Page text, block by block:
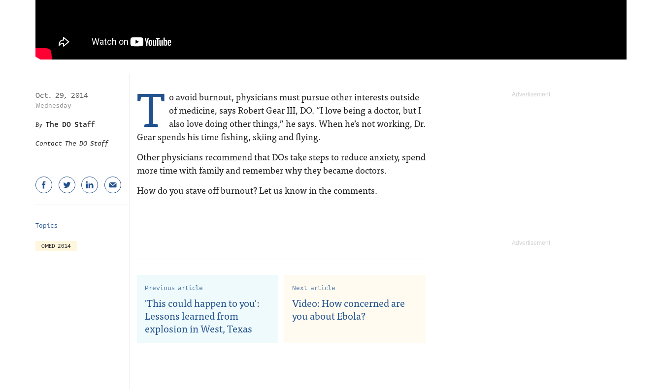
Oct. 29, 2014
Wednesday
The DO Staff
Contact The DO Staff
Topics
OMED 2014
T o avoid burnout, physicians must pursue other interests outside
of medicine, says Robert Gear III, DO. “I love being a doctor, but I
also love doing other things,” he says. When he’s not working, Dr.
Gear spends his time fishing, skiing and flying.
Other physicians recommend that DOs take steps to reduce anxiety, spend
more time with family and remember why they became doctors.
How do you stave off burnout? Let us know in the comments.
Previous article
'This could happen to you':
Lessons learned from
explosion in West, Texas
Next article
Video: How concerned are
you about Ebola?